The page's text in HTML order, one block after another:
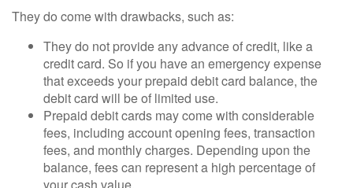
They do come with drawbacks, such as:
They do not provide any advance of credit, like a
credit card. So if you have an emergency expense
that exceeds your prepaid debit card balance, the
debit card will be of limited use.
Prepaid debit cards may come with considerable
fees, including account opening fees, transaction
fees, and monthly charges. Depending upon the
balance, fees can represent a high percentage of